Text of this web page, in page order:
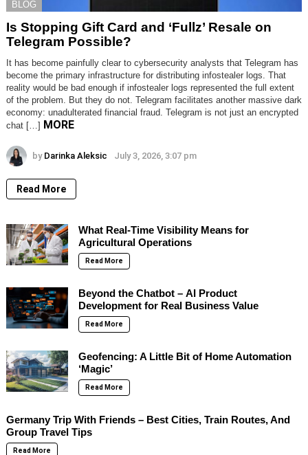
BLOG
Is Stopping Gift Card and ‘Fullz’ Resale on
Telegram Possible?
It has become painfully clear to cybersecurity analysts that Telegram has
become the primary infrastructure for distributing infostealer logs. That
reality would be bad enough if infostealer logs represented the full extent
of the problem. But they do not. Telegram facilitates another massive dark
economy: unadulterated financial fraud. Telegram is not just an encrypted
chat […] MORE
by Darinka Aleksic July 3, 2026, 3:07 pm
Read More
What Real-Time Visibility Means for
Agricultural Operations
Read More
Beyond the Chatbot – AI Product
Development for Real Business Value
Read More
Geofencing: A Little Bit of Home Automation
‘Magic’
Read More
Germany Trip With Friends – Best Cities, Train Routes, And
Group Travel Tips
Read More